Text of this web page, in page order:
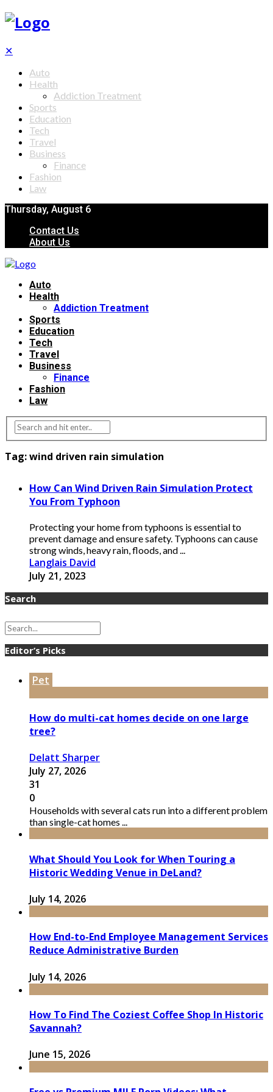
✕
Auto
Health
Addiction Treatment
Sports
Education
Tech
Travel
Business
Finance
Fashion
Law
Thursday, August 6
Contact Us
About Us
Auto
Health
Addiction Treatment
Sports
Education
Tech
Travel
Business
Finance
Fashion
Law
Tag:wind driven rain simulation
How Can Wind Driven Rain Simulation Protect
You From Typhoon
Protecting your home from typhoons is essential to
prevent damage and ensure safety. Typhoons can cause
strong winds, heavy rain, floods, and ...
Langlais David
July 21, 2023
Search
Editor’s Picks
Pet
How do multi-cat homes decide on one large
tree?
Delatt Sharper
July 27, 2026
31
0
Households with several cats run into a different problem
than single-cat homes ...
What Should You Look for When Touring a
Historic Wedding Venue in DeLand?
July 14, 2026
How End-to-End Employee Management Services
Reduce Administrative Burden
July 14, 2026
How To Find The Coziest Coffee Shop In Historic
Savannah?
June 15, 2026